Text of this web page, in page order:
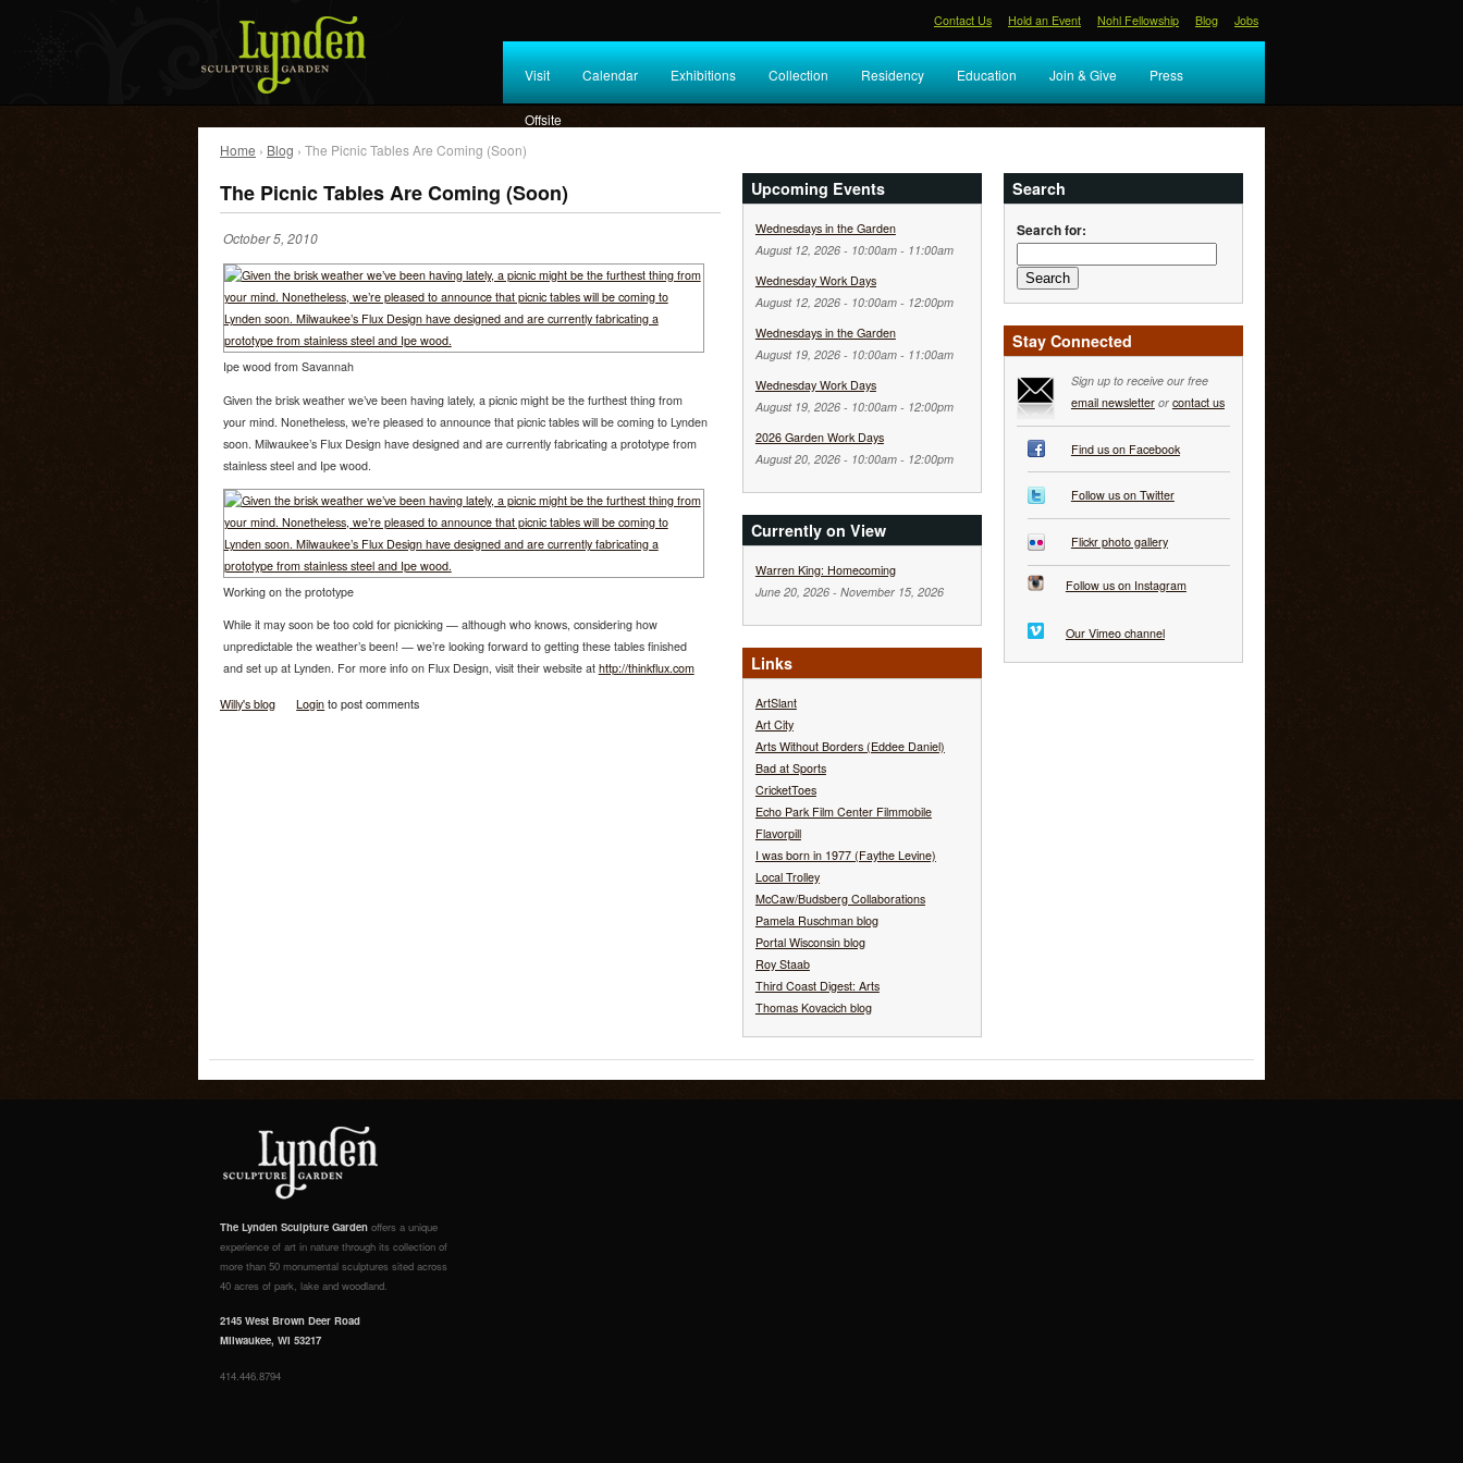
Contact Us Hold an Event Nohl Fellowship Blog Jobs
Visit Calendar Exhibitions Collection Residency Education Join & Give Press
Offsite
Home › Blog › The Picnic Tables Are Coming (Soon)
The Picnic Tables Are Coming (Soon)
October 5, 2010
Ipe wood from Savannah
Given the brisk weather we’ve been having lately, a picnic might be the furthest thing from
your mind. Nonetheless, we’re pleased to announce that picnic tables will be coming to Lynden
soon. Milwaukee’s Flux Design have designed and are currently fabricating a prototype from
stainless steel and Ipe wood.
Working on the prototype
While it may soon be too cold for picnicking — although who knows, considering how
unpredictable the weather’s been! — we’re looking forward to getting these tables finished
and set up at Lynden. For more info on Flux Design, visit their website at http://thinkflux.com
Willy's blog Login to post comments
Upcoming Events
Wednesdays in the Garden
August 12, 2026 - 10:00am- 11:00am
Wednesday Work Days
August 12, 2026 - 10:00am- 12:00pm
Wednesdays in the Garden
August 19, 2026 - 10:00am- 11:00am
Wednesday Work Days
August 19, 2026 - 10:00am- 12:00pm
2026 Garden Work Days
August 20, 2026 - 10:00am- 12:00pm
Currently on View
Warren King: Homecoming
June 20, 2026- November 15, 2026
Links
ArtSlant
Art City
Arts Without Borders (Eddee Daniel)
Bad at Sports
CricketToes
Echo Park Film Center Filmmobile
Flavorpill
I was born in 1977 (Faythe Levine)
Local Trolley
McCaw/Budsberg Collaborations
Pamela Ruschman blog
Portal Wisconsin blog
Roy Staab
Third Coast Digest: Arts
Thomas Kovacich blog
Search
Search for:
Stay Connected
Sign up to receive our free
email newsletteror contact us
Find us on Facebook
Follow us on Twitter
Flickr photo gallery
Follow us on Instagram
Our Vimeo channel
The Lynden Sculpture Garden offers a unique
experience of art in nature through its collection of
more than 50 monumental sculptures sited across
40 acres of park, lake and woodland.
2145 West Brown Deer Road
Milwaukee, WI 53217
414.446.8794